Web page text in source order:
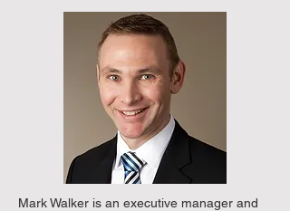
Mark Walker is an executive manager and